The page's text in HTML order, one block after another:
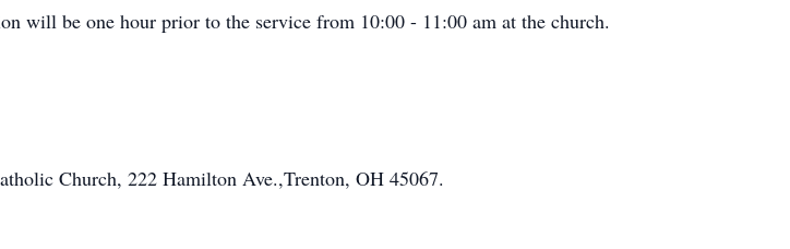
will be one hour prior to the service from 10:00 - 11:00 am at the church.
Church, 222 Hamilton Ave.,Trenton, OH 45067.